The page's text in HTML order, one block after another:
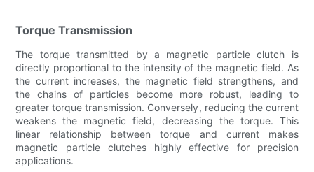
Torque Transmission
The torque transmitted by a magnetic particle clutch is
directly proportional to the intensity of the magnetic field. As
the current increases, the magnetic field strengthens, and
the chains of particles become more robust, leading to
greater torque transmission. Conversely, reducing the current
weakens the magnetic field, decreasing the torque. This
linear relationship between torque and current makes
magnetic particle clutches highly effective for precision
applications.